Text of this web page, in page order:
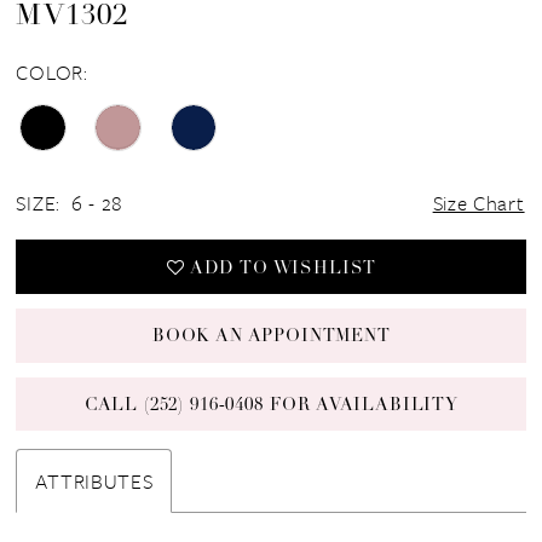
MV1302
COLOR:
SIZE: 6 - 28 Size Chart
ADD TO WISHLIST
BOOK AN APPOINTMENT
CALL (252) 916‑0408 FOR AVAILABILITY
ATTRIBUTES